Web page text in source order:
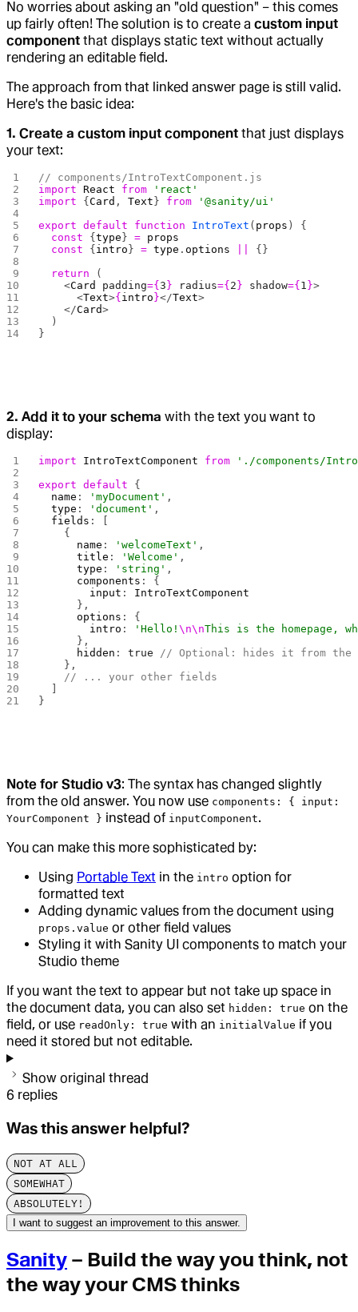
No worries about asking an "old question" – this comes
up fairly often! The solution is to create a custom input
component that displays static text without actually
rendering an editable field.
The approach from that linked answer page is still valid.
Here's the basic idea:
1. Create a custom input component that just displays
your text:
// components/IntroTextComponent.js
import React from 'react'
import {Card , Text } from '@sanity/ui'
export default function IntroText ( props ) {
  const
{type } = props
  const
{ intro } = type . options
{}
  return
(
    <
Card padding={3 } radius={ 2 } shadow={ 1 }>
      <
Text>{ intro }</Text>
    </
Card>
  )
}
2. Add it to your schema with the text you want to
display:
import IntroTextComponent from './components/
export default {
  name
: 'myDocument' ,
  type
: 'document' ,
  fields
: [
    {
      name
: 'welcomeText' ,
      title
: 'Welcome' ,
      type
: 'string' ,
      components
: {
        input
: IntroTextComponent
      },
      options
: {
        intro
: 'Hello!\n\nThis is the homepage,
      },
      hidden
: true // Optional: hides it from
    },
    // ... your other fields
}
Note for Studio v3: The syntax has changed slightly
from the old answer. You now use components: { input:
YourComponent } instead of inputComponent.
You can make this more sophisticated by:
Using Portable Text in the intro option for
formatted text
Adding dynamic values from the document using
props.value or other field values
Styling it with Sanity UI components to match your
Studio theme
If you want the text to appear but not take up space in
the document data, you can also set hidden: true on the
field, or use readOnly: true with an initialValue if you
need it stored but not editable.
Show original thread
6 replies
Was this answer helpful?
NOT AT ALL
SOMEWHAT
ABSOLUTELY!
I want to suggest an improvement to this answer.
Sanity – Build the way you think, not
the way your CMS thinks